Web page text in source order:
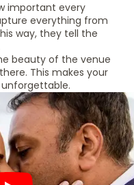
important every
everything from
way, they tell the
beauty of the venue
This makes your